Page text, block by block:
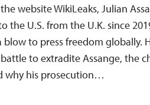
website WikiLeaks, Julian
U.S. from the U.K. since
to press freedom globally.
to extradite Assange, the
why his prosecution…